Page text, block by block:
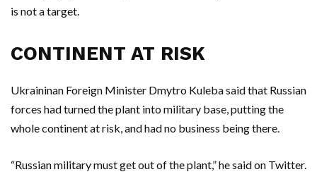
is not a target.
CONTINENT AT RISK
Ukraininan Foreign Minister Dmytro Kuleba said that Russian
forces had turned the plant into military base, putting the
whole continent at risk, and had no business being there.
“Russian military must get out of the plant,” he said on Twitter.